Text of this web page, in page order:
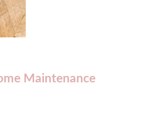
Maintenance